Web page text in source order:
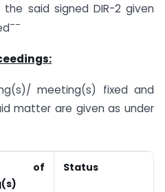
said signed DIR-2 given
––
meeting(s) fixed and
matter are given as under
of
Status